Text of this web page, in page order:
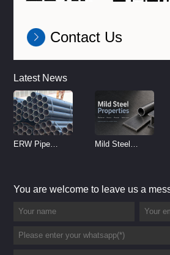
Contact Us
Latest News
ERW Pipe
Mild Steel
You are welcome to leave us a